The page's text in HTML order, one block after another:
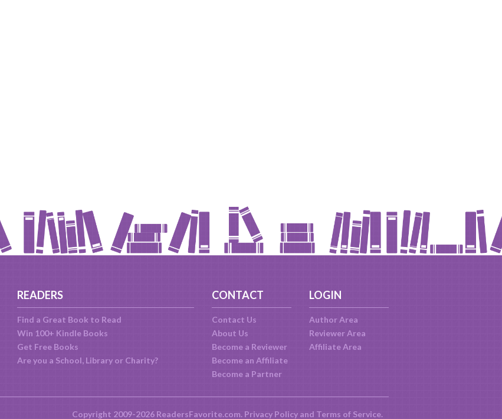
READERS
Find a Great Book to Read
Win 100+ Kindle Books
Get Free Books
Are you a School, Library or Charity?
CONTACT
Contact Us
About Us
Become a Reviewer
Become an Affiliate
Become a Partner
LOGIN
Author Area
Reviewer Area
Affiliate Area
Copyright 2009-2026 ReadersFavorite.com. Privacy Policyand Terms of Service.